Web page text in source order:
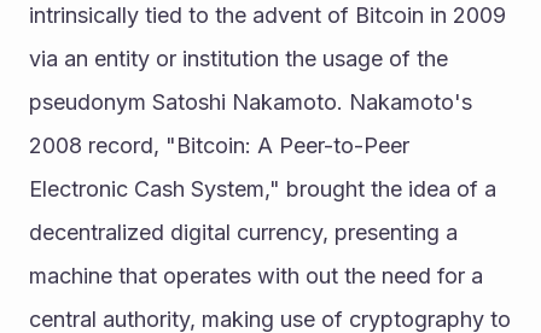
intrinsically tied to the advent of Bitcoin in 2009
via an entity or institution the usage of the
pseudonym Satoshi Nakamoto. Nakamoto's
2008 record, "Bitcoin: A Peer-to-Peer
Electronic Cash System," brought the idea of a
decentralized digital currency, presenting a
machine that operates with out the need for a
central authority, making use of cryptography to